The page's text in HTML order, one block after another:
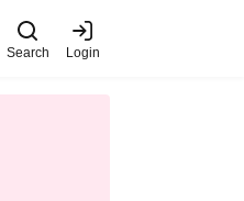
Search Login